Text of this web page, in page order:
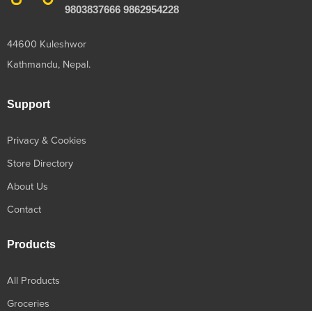
9803837666 9862954228
44600 Kuleshwor
Kathmandu, Nepal.
Support
Privacy & Cookies
Store Directory
About Us
Contact
Products
All Products
Groceries